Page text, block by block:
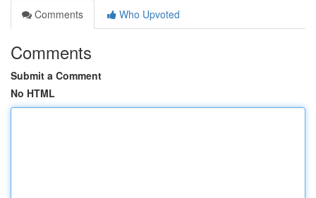
Comments
Who Upvoted
Comments
Submit a Comment
No HTML